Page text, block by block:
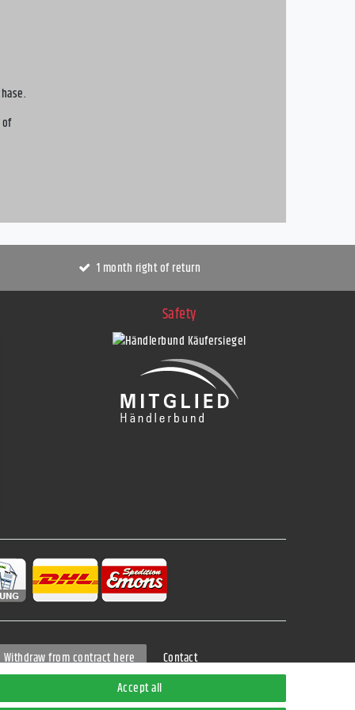
1 month right of return
Safety
Withdraw from contract here
Contact
Accept all